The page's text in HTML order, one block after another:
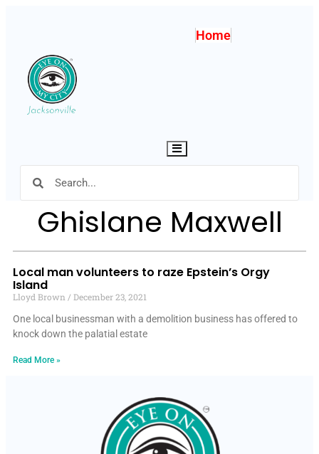
Home
Hamburger Toggle Menu
Ghislane Maxwell
Local man volunteers to raze Epstein’s Orgy
Island
Lloyd Brown
December 23, 2021
One local businessman with a demolition business has offered to
knock down the palatial estate
Read More »